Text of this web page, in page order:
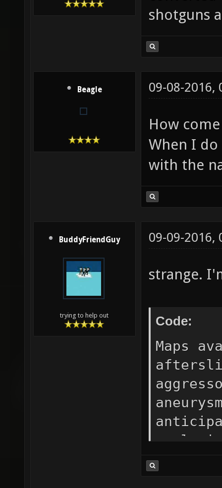
shotguns
Beagle 09-08-2016,
How
When I
with the
BuddyFriendGuy
trying to help out
09-09-2016,
strange.
Code:
Maps